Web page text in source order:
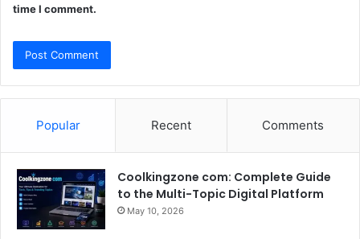
time I comment.
Popular Recent Comments
Coolkingzone com: Complete Guide
to the Multi-Topic Digital Platform
May 10, 2026